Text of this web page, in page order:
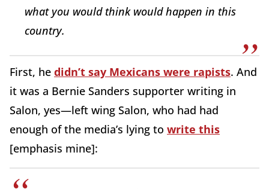
what you would think would happen in this
country.
First, he didn’t say Mexicans were rapists. And
it was a Bernie Sanders supporter writing in
Salon, yes—left wing Salon, who had had
enough of the media’s lying to write this
[emphasis mine]: